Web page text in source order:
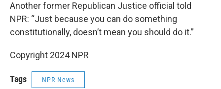
Another former Republican Justice official told
NPR: “Just because you can do something
constitutionally, doesn’t mean you should do it.”
Copyright 2024 NPR
Tags NPR News